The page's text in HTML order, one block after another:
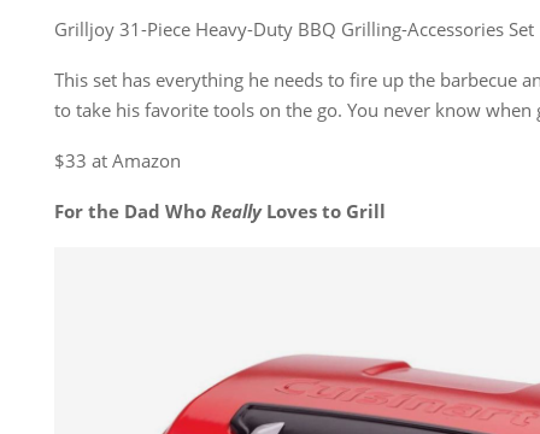
Grilljoy 31-Piece Heavy-Duty BBQ Grilling-Accessories Set
This set has everything he needs to fire up the barbecue
to take his favorite tools on the go. You never know
$33 at Amazon
For the Dad Who Really Loves to Grill